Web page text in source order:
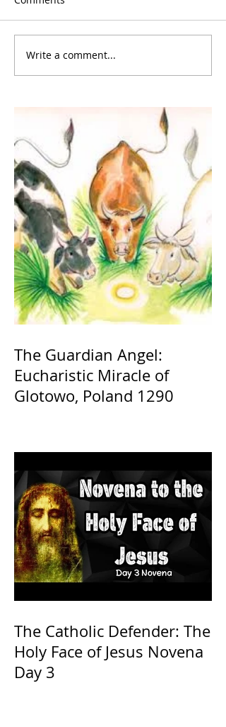
Write a comment...
The Guardian Angel:
Eucharistic Miracle of
Glotowo, Poland 1290
The Catholic Defender: The
Holy Face of Jesus Novena
Day 3